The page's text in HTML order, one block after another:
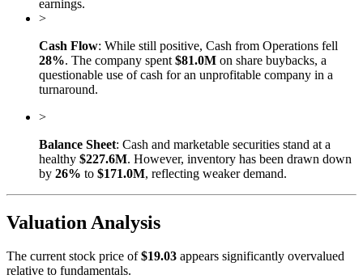
earnings.
>
Cash Flow: While still positive, Cash from Operations fell
28%. The company spent $81.0M on share buybacks, a
questionable use of cash for an unprofitable company in a
turnaround.
>
Balance Sheet: Cash and marketable securities stand at a
healthy $227.6M. However, inventory has been drawn down
by 26% to $171.0M, reflecting weaker demand.
Valuation Analysis
The current stock price of$19.03 appears significantly overvalued
relative to fundamentals.